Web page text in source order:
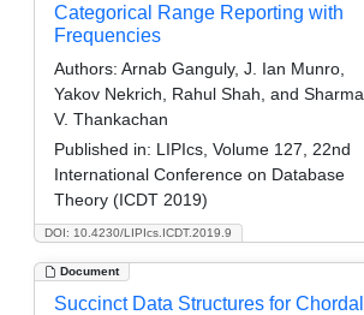
DOI: 10.4230/LIPIcs.ICDT.2019.9
Categorical Range Reporting with
Frequencies
Authors: Arnab Ganguly, J. Ian Munro,
Yakov Nekrich, Rahul Shah, and Sharma
V. Thankachan
Published in: LIPIcs, Volume 127, 22nd
International Conference on Database
Theory (ICDT 2019)
Document
Succinct Data Structures for Chordal